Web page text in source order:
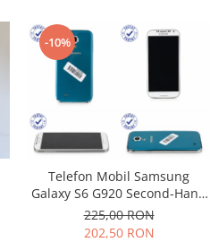
-10%
Telefon Mobil Samsung
Galaxy S6 G920 Second-Hand
grad uzura 7
225,00 RON
202,50 RON